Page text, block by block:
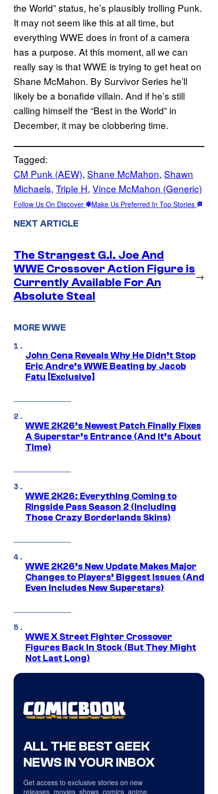
the World” status, he’s plausibly trolling Punk.
It may not seem like this at all time, but
everything WWE does in front of a camera
has a purpose. At this moment, all we can
really say is that WWE is trying to get heat on
Shane McMahon. By Survivor Series he’ll
likely be a bonafide villain. And if he’s still
calling himself the “Best in the World” in
December, it may be clobbering time.
Tagged:
CM Punk (AEW), Shane McMahon, Shawn
Michaels, Triple H, Vince McMahon (Generic)
Follow Us On Discover Make Us Preferred In Top Stories
NEXT ARTICLE
The Strangest G.I. Joe And
WWE Crossover Action Figure is
Currently Available For An
Absolute Steal
→
MORE WWE
John Cena Reveals Why He Didn’t Stop
Eric Andre’s WWE Beating by Jacob
Fatu [Exclusive]
WWE 2K26’s Newest Patch Finally Fixes
A Superstar’s Entrance (And It’s About
Time)
WWE 2K26: Everything Coming to
Ringside Pass Season 2 (Including
Those Crazy Borderlands Skins)
WWE 2K26’s New Update Makes Major
Changes to Players’ Biggest Issues (And
Even Includes New Superstars)
WWE X Street Fighter Crossover
Figures Back In Stock (But They Might
Not Last Long)
ALL THE BEST GEEK
NEWS IN YOUR INBOX
Get access to exclusive stories on new
releases, movies, shows, comics, anime,